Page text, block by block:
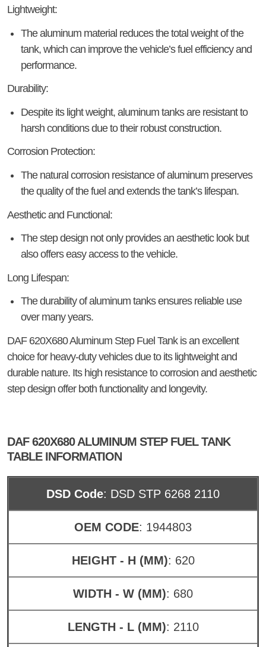
Lightweight:
The aluminum material reduces the total weight of the
tank, which can improve the vehicle’s fuel efficiency and
performance.
Durability:
Despite its light weight, aluminum tanks are resistant to
harsh conditions due to their robust construction.
Corrosion Protection:
The natural corrosion resistance of aluminum preserves
the quality of the fuel and extends the tank’s lifespan.
Aesthetic and Functional:
The step design not only provides an aesthetic look but
also offers easy access to the vehicle.
Long Lifespan:
The durability of aluminum tanks ensures reliable use
over many years.
DAF 620X680 Aluminum Step Fuel Tank is an excellent
choice for heavy-duty vehicles due to its lightweight and
durable nature. Its high resistance to corrosion and aesthetic
step design offer both functionality and longevity.
DAF 620X680 ALUMINUM STEP FUEL TANK
TABLE INFORMATION
DSD Code: DSD STP 6268 2110
OEM CODE: 1944803
HEIGHT - H (MM): 620
WIDTH - W (MM): 680
LENGTH - L (MM): 2110